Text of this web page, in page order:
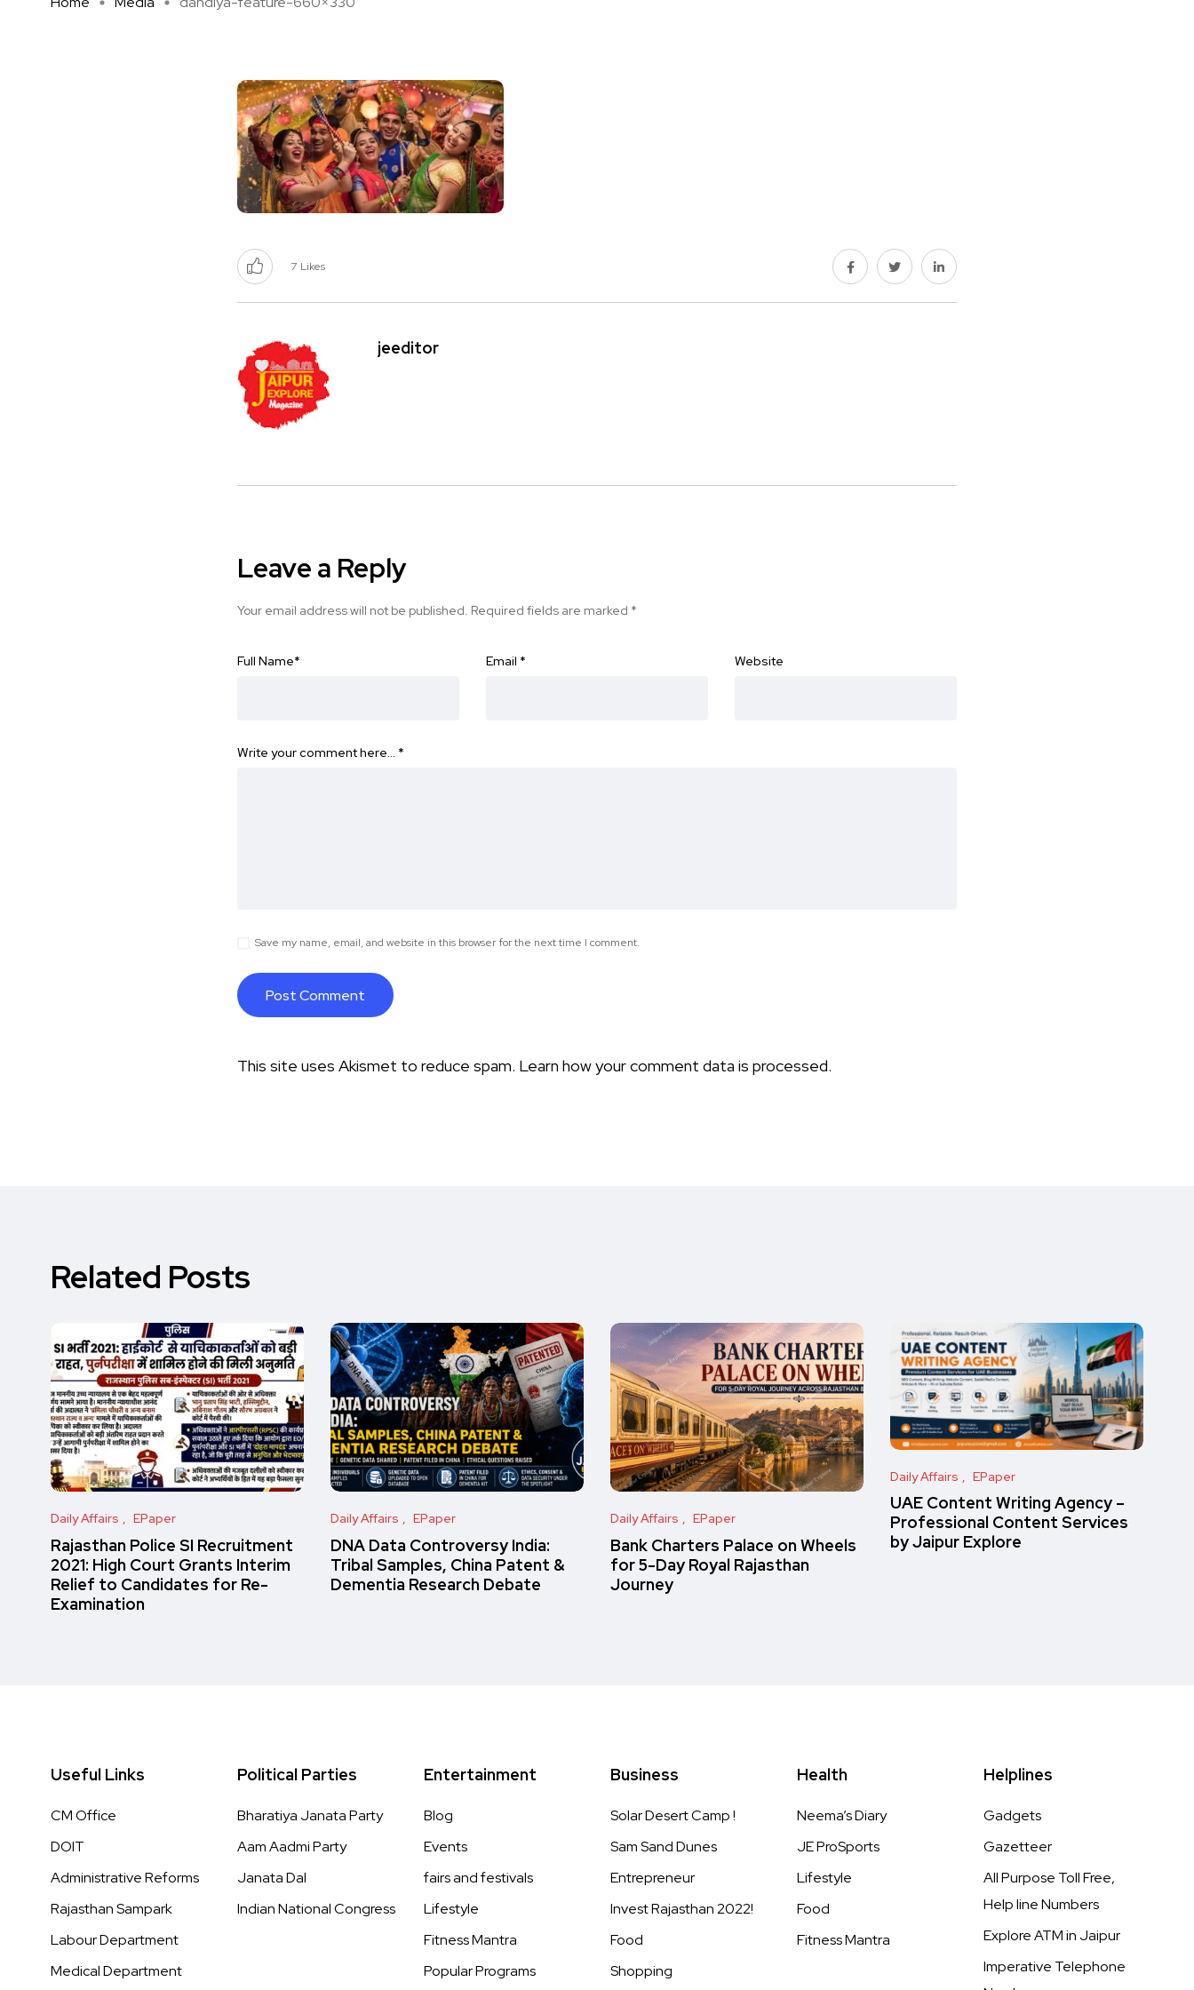
7 Likes
jeeditor
Leave a Reply
Your email address will not be published. Required fields are marked *
Full Name* Email * Website
Write your comment here… *
Save my name, email, and website in this browser for the next time I comment.
This site uses Akismet to reduce spam. Learn how your comment data is processed.
Related Posts
Daily Affairs EPaper
Rajasthan Police SI Recruitment
2021: High Court Grants Interim
Relief to Candidates for Re-
Examination
Daily Affairs EPaper
DNA Data Controversy India:
Tribal Samples, China Patent &
Dementia Research Debate
Daily Affairs EPaper
Bank Charters Palace on Wheels
for 5-Day Royal Rajasthan
Journey
Daily Affairs EPaper
UAE Content Writing Agency –
Professional Content Services
by Jaipur Explore
Useful Links
CM Office
DOIT
Administrative Reforms
Rajasthan Sampark
Labour Department
Medical Department
Political Parties
Bharatiya Janata Party
Aam Aadmi Party
Janata Dal
Indian National Congress
Entertainment
Blog
Events
fairs and festivals
Lifestyle
Fitness Mantra
Popular Programs
Business
Solar Desert Camp !
Sam Sand Dunes
Entrepreneur
Invest Rajasthan 2022!
Food
Shopping
Health
Neema’s Diary
JE ProSports
Lifestyle
Food
Fitness Mantra
Helplines
Gadgets
Gazetteer
All Purpose Toll Free,
Help line Numbers
Explore ATM in Jaipur
Imperative Telephone